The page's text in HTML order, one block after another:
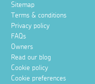
Sitemap
Terms & conditions
Privacy policy
FAQs
Owners
Read our blog
Cookie policy
Cookie preferences